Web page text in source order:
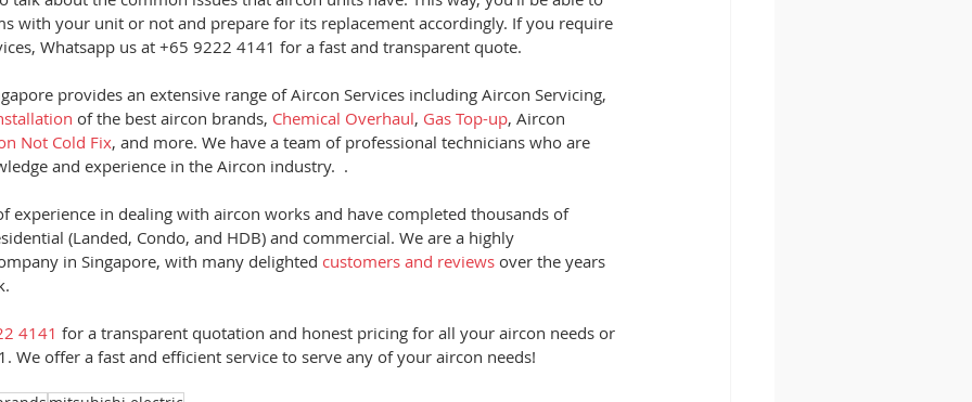
with your unit or not and prepare for its replacement accordingly. If you require
Whatsapp us at +65 9222 4141 for a fast and transparent quote.
provides an extensive range of Aircon Services including Aircon Servicing,
of the best aircon brands, Chemical Overhaul, Gas Top-up, Aircon
Not Cold Fix, and more. We have a team of professional technicians who are
and experience in the Aircon industry.  .
experience in dealing with aircon works and have completed thousands of
(Landed, Condo, and HDB) and commercial. We are a highly
in Singapore, with many delighted customers and reviews over the years
4141 for a transparent quotation and honest pricing for all your aircon needs or
We offer a fast and efficient service to serve any of your aircon needs!